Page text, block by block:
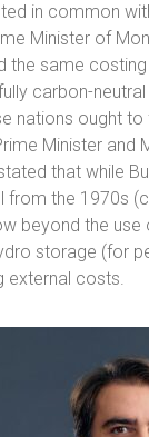
in common
Minister of
the same costing
carbon-
nations ought
Minister and
that while
from the 1970s
beyond the use
storage (for
external costs.